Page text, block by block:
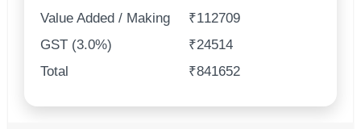
Value Added / Making
₹112709
GST (3.0%)
₹24514
Total
₹841652